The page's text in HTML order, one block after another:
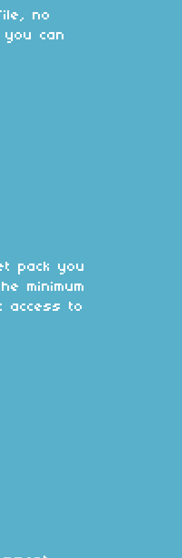
no
can
pack you
minimum
access to